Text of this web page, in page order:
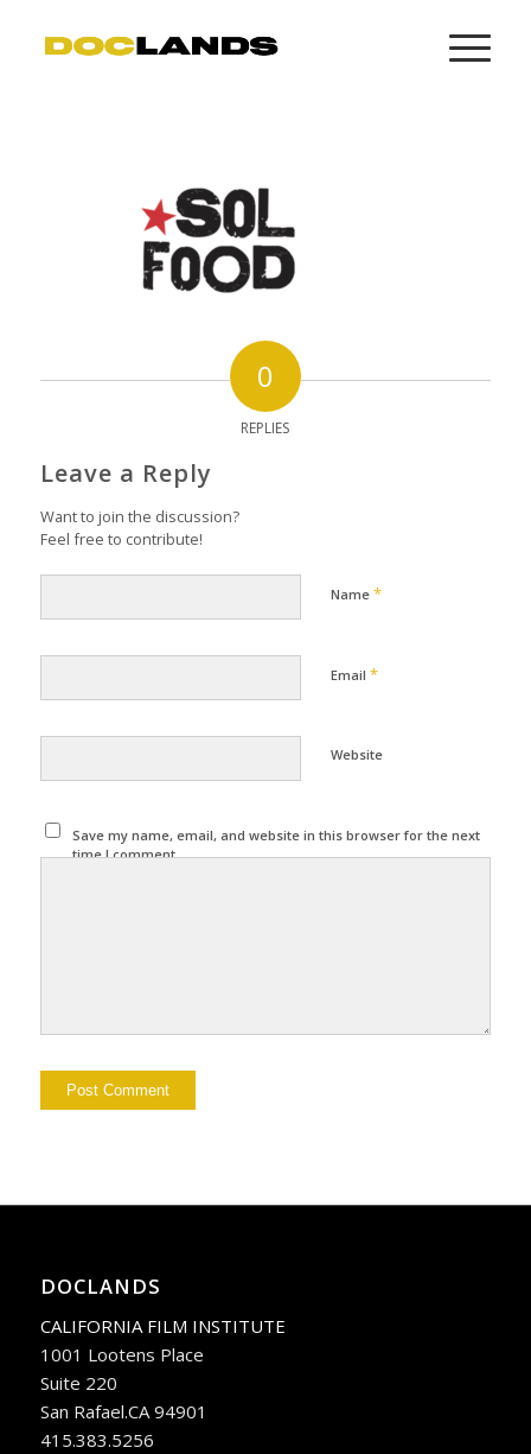
0
REPLIES
Leave a Reply
Want to join the discussion?
Feel free to contribute!
Name *
Email *
Website
Save my name, email, and website in this browser for the next
time I comment.
DOCLANDS
CALIFORNIA FILM INSTITUTE
1001 Lootens Place
Suite 220
San Rafael.CA 94901
415.383.5256